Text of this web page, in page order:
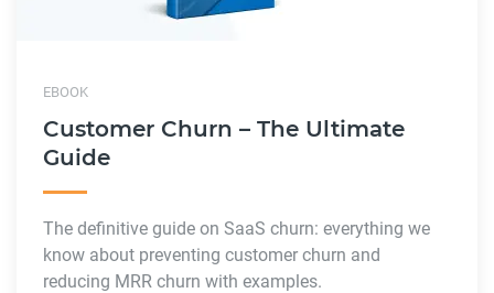
EBOOK
Customer Churn – The Ultimate
Guide
The definitive guide on SaaS churn: everything we
know about preventing customer churn and
reducing MRR churn with examples.